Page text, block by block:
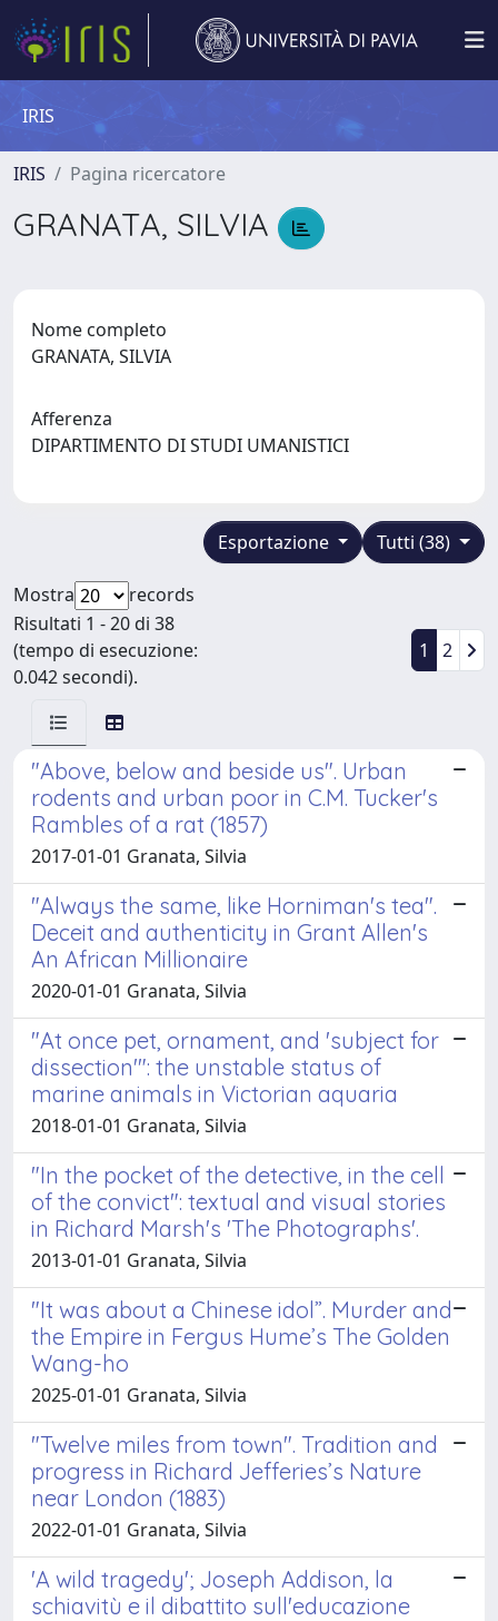
IRIS
IRIS Pagina ricercatore
GRANATA, SILVIA
Nome completo
GRANATA, SILVIA
Afferenza
DIPARTIMENTO DI STUDI UMANISTICI
Tutti (38)
Esportazione
Mostra
records
Risultati 1 - 20 di 38
(tempo di esecuzione:
0.042 secondi).
1 2
"Above, below and beside us". Urban
rodents and urban poor in C.M. Tucker's
Rambles of a rat (1857)
2017-01-01 Granata, Silvia
"Always the same, like Horniman's tea".
Deceit and authenticity in Grant Allen's
An African Millionaire
2020-01-01 Granata, Silvia
"At once pet, ornament, and 'subject for
dissection'": the unstable status of
marine animals in Victorian aquaria
2018-01-01 Granata, Silvia
"In the pocket of the detective, in the cell
of the convict": textual and visual stories
in Richard Marsh's 'The Photographs'.
2013-01-01 Granata, Silvia
"It was about a Chinese idol”. Murder and
the Empire in Fergus Hume’s The Golden
Wang-ho
2025-01-01 Granata, Silvia
"Twelve miles from town". Tradition and
progress in Richard Jefferies’s Nature
near London (1883)
2022-01-01 Granata, Silvia
'A wild tragedy'; Joseph Addison, la
schiavitù e il dibattito sull'educazione